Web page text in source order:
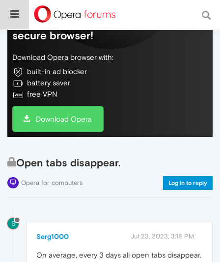
Do more on the web, with a fast and
secure browser!
Download Opera browser with:
built-in ad blocker
battery saver
free VPN
Download Opera
Open tabs disappear.
Opera for computers Log in to reply
S
Serg1000 Jul 23, 2023, 3:18 PM
On average, every 3 days all open tabs disappear.